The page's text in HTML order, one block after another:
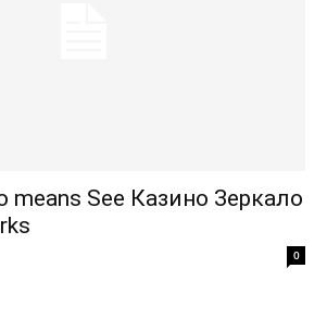
means See Казино Зеркало
0